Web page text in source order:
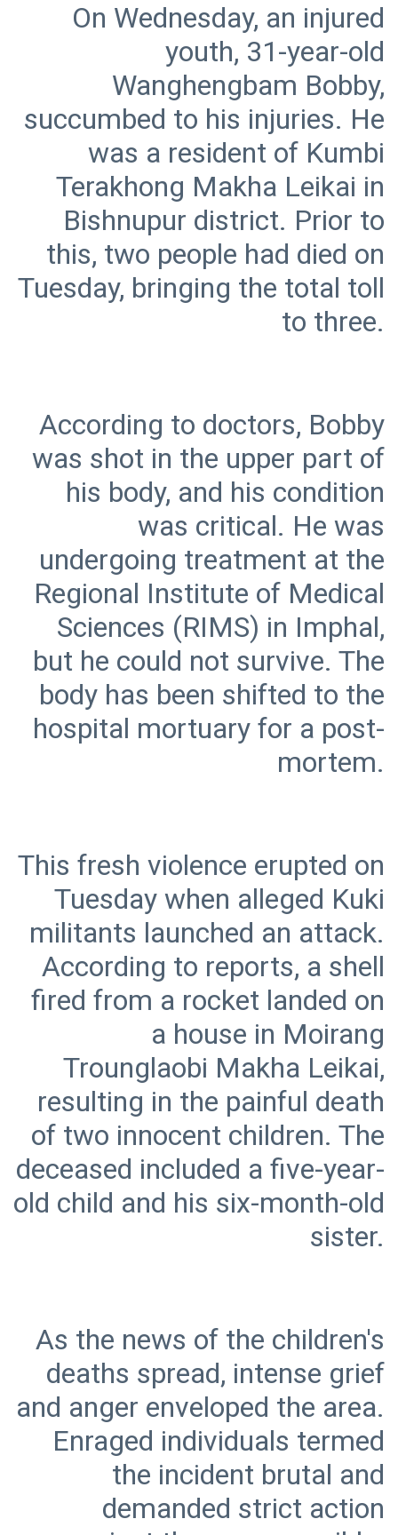
On Wednesday, an injured
youth, 31-year-old
Wanghengbam Bobby,
succumbed to his injuries. He
was a resident of Kumbi
Terakhong Makha Leikai in
Bishnupur district. Prior to
this, two people had died on
Tuesday, bringing the total toll
According to doctors, Bobby
was shot in the upper part of
his body, and his condition
was critical. He was
undergoing treatment at the
Regional Institute of Medical
Sciences (RIMS) in Imphal,
but he could not survive. The
body has been shifted to the
hospital mortuary for a post-
This fresh violence erupted on
Tuesday when alleged Kuki
militants launched an attack.
According to reports, a shell
fired from a rocket landed on
a house in Moirang
Trounglaobi Makha Leikai,
resulting in the painful death
of two innocent children. The
deceased included a five-year-
old child and his six-month-old
As the news of the children's
deaths spread, intense grief
and anger enveloped the area.
Enraged individuals termed
the incident brutal and
demanded strict action